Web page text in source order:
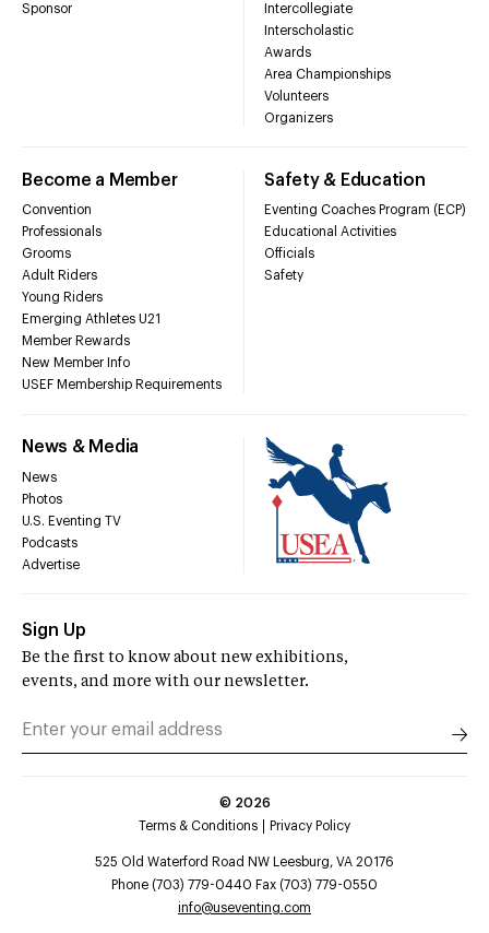
Sponsor
Intercollegiate
Interscholastic
Awards
Area Championships
Volunteers
Organizers
Become a Member
Convention
Professionals
Grooms
Adult Riders
Young Riders
Emerging Athletes U21
Member Rewards
New Member Info
USEF Membership Requirements
Safety & Education
Eventing Coaches Program (ECP)
Educational Activities
Officials
Safety
News & Media
News
Photos
U.S. Eventing TV
Podcasts
Advertise
Sign Up
Be the first to know about new exhibitions,
events, and more with our newsletter.
© 2026
Terms & Conditions
Privacy Policy
525 Old Waterford Road NW Leesburg, VA 20176
Phone (703) 779-0440 Fax (703) 779-0550
info@useventing.com